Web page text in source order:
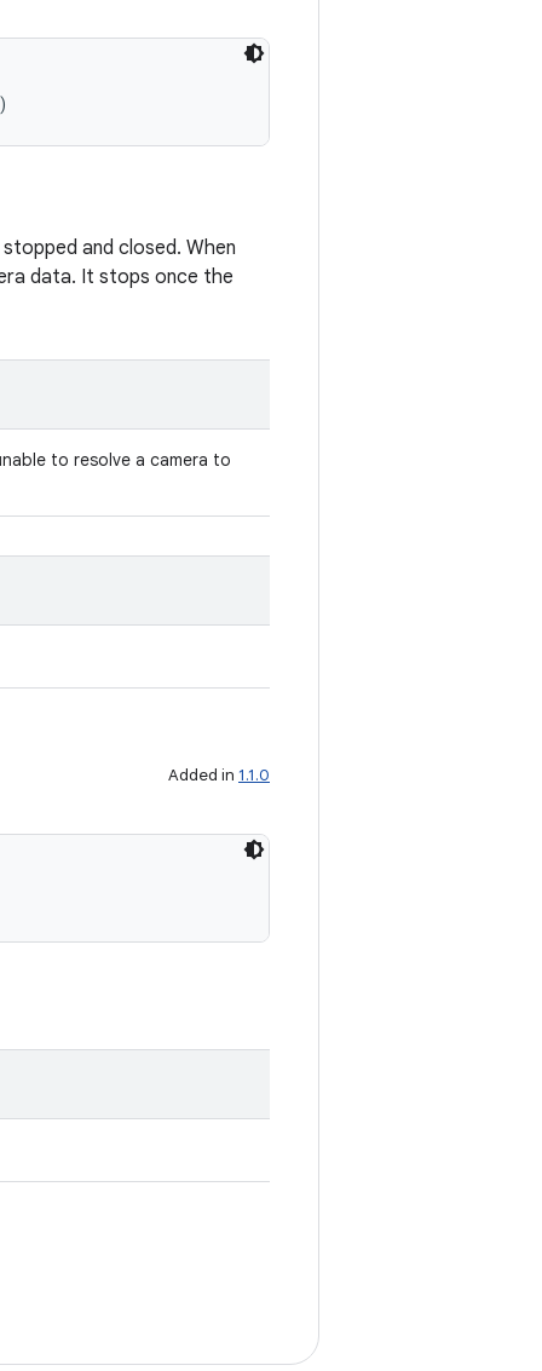
and closed. When
data. It stops once the
to resolve a camera to
Added in 1.1.0